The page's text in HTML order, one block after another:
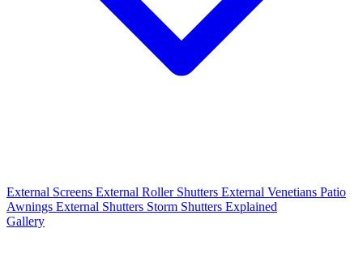
External Screens External Roller Shutters External Venetians Patio
Awnings External Shutters Storm Shutters Explained
Gallery